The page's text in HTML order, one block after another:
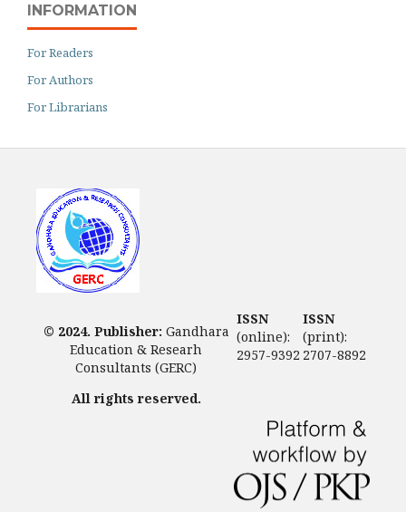
INFORMATION
For Readers
For Authors
For Librarians
© 2024. Publisher: Gandhara
Education & Researh
Consultants (GERC)
All rights reserved.
ISSN
(print):
2707-8892
ISSN
(online):
2957-9392